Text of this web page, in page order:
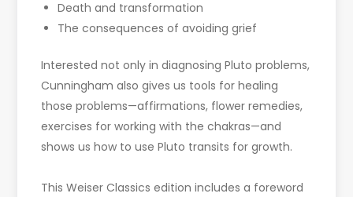
Death and transformation
The consequences of avoiding grief
Interested not only in diagnosing Pluto problems,
Cunningham also gives us tools for healing
those problems—affirmations, flower remedies,
exercises for working with the chakras—and
shows us how to use Pluto transits for growth.
This Weiser Classics edition includes a foreword